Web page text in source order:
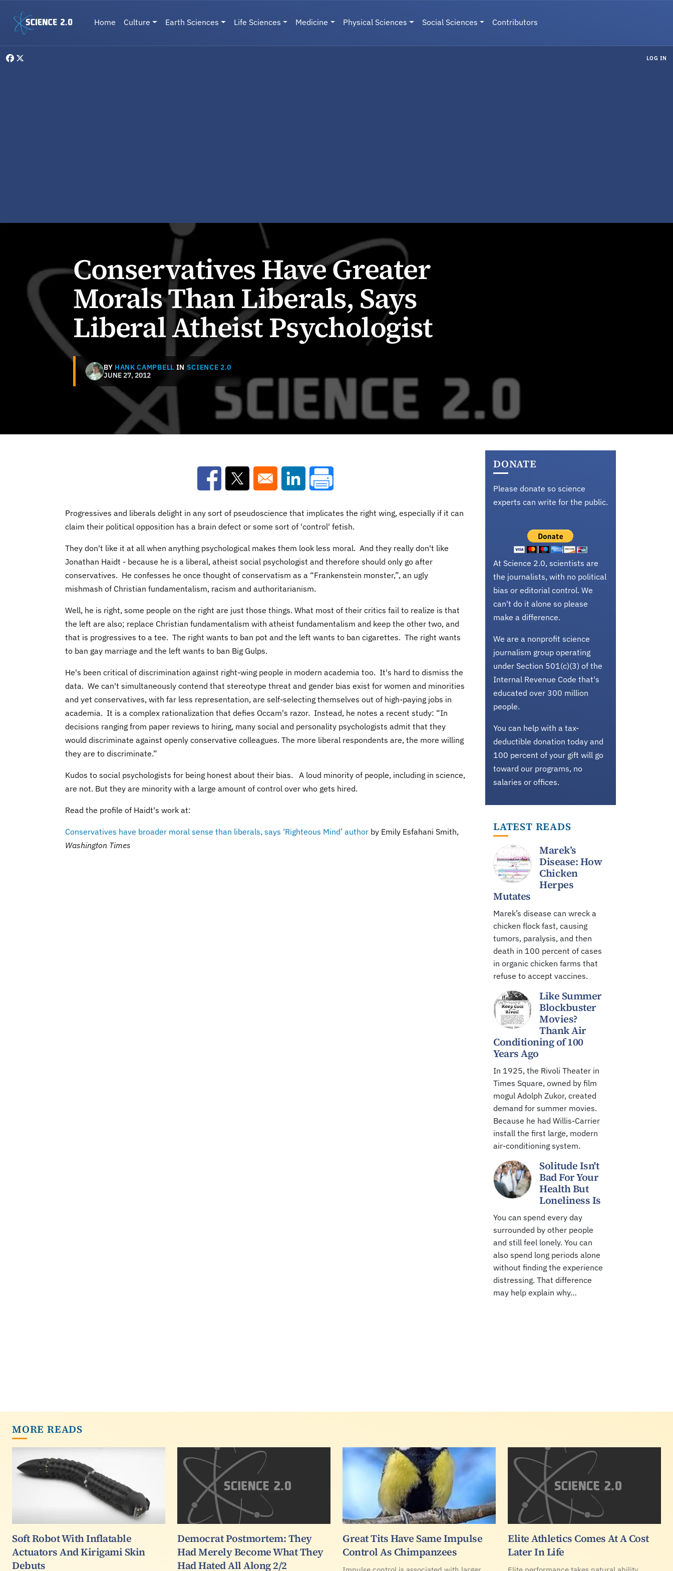
Main navigation
Home Culture Earth Sciences Life Sciences Medicine Physical Sciences Social Sciences Contributors
LOG IN
Conservatives Have Greater
Morals Than Liberals, Says
Liberal Atheist Psychologist
BY HANK CAMPBELL IN SCIENCE 2.0
JUNE 27, 2012
Opens in a new window
Opens in a new windowOpens in a new window
Progressives and liberals delight in any sort of pseudoscience that implicates the right wing, especially if it can
claim their political opposition has a brain defect or some sort of 'control' fetish.
They don't like it at all when anything psychological makes them look less moral. And they really don't like
Jonathan Haidt - because he is a liberal, atheist social psychologist and therefore should only go after
conservatives. He confesses he once thought of conservatism as a “Frankenstein monster,”, an ugly
mishmash of Christian fundamentalism, racism and authoritarianism.
Well, he is right, some people on the right are just those things. What most of their critics fail to realize is that
the left are also; replace Christian fundamentalism with atheist fundamentalism and keep the other two, and
that is progressives to a tee. The right wants to ban pot and the left wants to ban cigarettes. The right wants
to ban gay marriage and the left wants to ban Big Gulps.
He's been critical of discrimination against right-wing people in modern academia too. It's hard to dismiss the
data. We can't simultaneously contend that stereotype threat and gender bias exist for women and minorities
and yet conservatives, with far less representation, are self-selecting themselves out of high-paying jobs in
academia. It is a complex rationalization that defies Occam's razor. Instead, he notes a recent study: “In
decisions ranging from paper reviews to hiring, many social and personality psychologists admit that they
would discriminate against openly conservative colleagues. The more liberal respondents are, the more willing
they are to discriminate.”
Kudos to social psychologists for being honest about their bias. A loud minority of people, including in science,
are not. But they are minority with a large amount of control over who gets hired.
Read the profile of Haidt's work at:
Conservatives have broader moral sense than liberals, says ‘Righteous Mind’ author by Emily Esfahani Smith,
Washington Times
DONATE
Please donate so science
experts can write for the public.
At Science 2.0, scientists are
the journalists, with no political
bias or editorial control. We
can't do it alone so please
make a difference.
We are a nonprofit science
journalism group operating
under Section 501(c)(3) of the
Internal Revenue Code that's
educated over 300 million
people.
You can help with a tax-
deductible donation today and
100 percent of your gift will go
toward our programs, no
salaries or offices.
LATEST READS
Marek’s
Disease: How
Chicken
Herpes
Mutates
Marek’s disease can wreck a
chicken flock fast, causing
tumors, paralysis, and then
death in 100 percent of cases
in organic chicken farms that
refuse to accept vaccines.
Like Summer
Blockbuster
Movies?
Thank Air
Conditioning of 100
Years Ago
In 1925, the Rivoli Theater in
Times Square, owned by film
mogul Adolph Zukor, created
demand for summer movies.
Because he had Willis-Carrier
install the first large, modern
air-conditioning system.
Solitude Isn't
Bad For Your
Health But
Loneliness Is
You can spend every day
surrounded by other people
and still feel lonely. You can
also spend long periods alone
without finding the experience
distressing. That difference
may help explain why…
MORE READS
Soft Robot With Inflatable
Actuators And Kirigami Skin
Debuts
Democrat Postmortem: They
Had Merely Become What They
Had Hated All Along 2/2
Great Tits Have Same Impulse
Control As Chimpanzees
Elite Athletics Comes At A Cost
Later In Life